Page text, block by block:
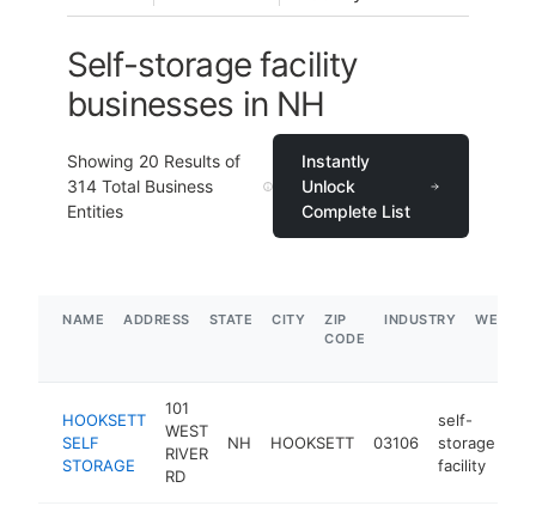
Self-storage facility
businesses in NH
Showing 20 Results of
314 Total Business
Entities
Instantly
Unlock
Complete List
NAME ADDRESS STATE CITY
ZIP
CODE
INDUSTRY
HOOKSETT
SELF
STORAGE
101
WEST
RIVER
RD
NH HOOKSETT 03106
self-
storage
facility